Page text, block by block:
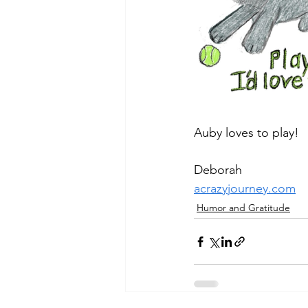
Auby loves to play!
Deborah
acrazyjourney.com
Humor and Gratitude